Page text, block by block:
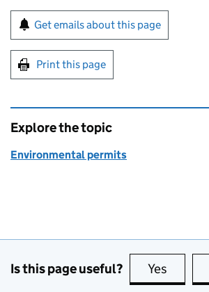
Sign up for emails or print
Get emails about this page
Print this page
Explore the topic
Environmental permits
Is this page useful? Yes this